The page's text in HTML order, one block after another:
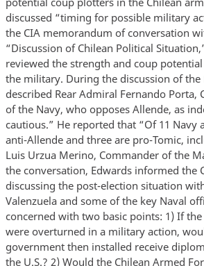
discussed “timing for possible military
the CIA memorandum of conversation
“Discussion of Chilean Political
reviewed the strength and coup
the military. During the discussion of the
described Rear Admiral Fernando Porta,
of the Navy, who opposes Allende, as
cautious.” He reported that “Of 11 Navy
anti-Allende and three are pro-Tomic,
Luis Urzua Merino, Commander of the
the conversation, Edwards informed the
discussing the post-election situation
Valenzuela and some of the key Naval
concerned with two basic points: 1) If
were overturned in a military action,
government then installed receive
the U.S.? 2) Would the Chilean Armed